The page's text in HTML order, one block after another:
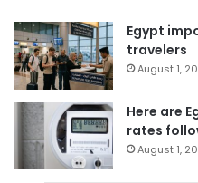
Egypt
travelers
August 1,
Here are
rates
August 1,